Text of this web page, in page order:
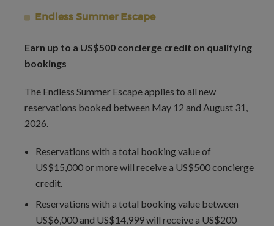
Endless Summer Escape
Earn up to a US$500 concierge credit on qualifying
bookings
The Endless Summer Escape applies to all new
reservations booked between May 12 and August 31,
2026.
Reservations with a total booking value of
US$15,000 or more will receive a US$500 concierge
credit.
Reservations with a total booking value between
US$6,000 and US$14,999 will receive a US$200